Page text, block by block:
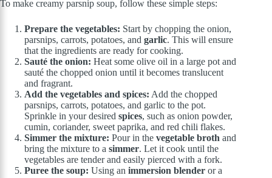
To make creamy parsnip soup, follow these simple steps:
Prepare the vegetables: Start by chopping the onion,
parsnips, carrots, potatoes, and garlic. This will ensure
that the ingredients are ready for cooking.
Sauté the onion: Heat some olive oil in a large pot and
sauté the chopped onion until it becomes translucent
and fragrant.
Add the vegetables and spices: Add the chopped
parsnips, carrots, potatoes, and garlic to the pot.
Sprinkle in your desired spices, such as onion powder,
cumin, coriander, sweet paprika, and red chili flakes.
Simmer the mixture: Pour in the vegetable broth and
bring the mixture to a simmer. Let it cook until the
vegetables are tender and easily pierced with a fork.
Puree the soup: Using an immersion blender or a